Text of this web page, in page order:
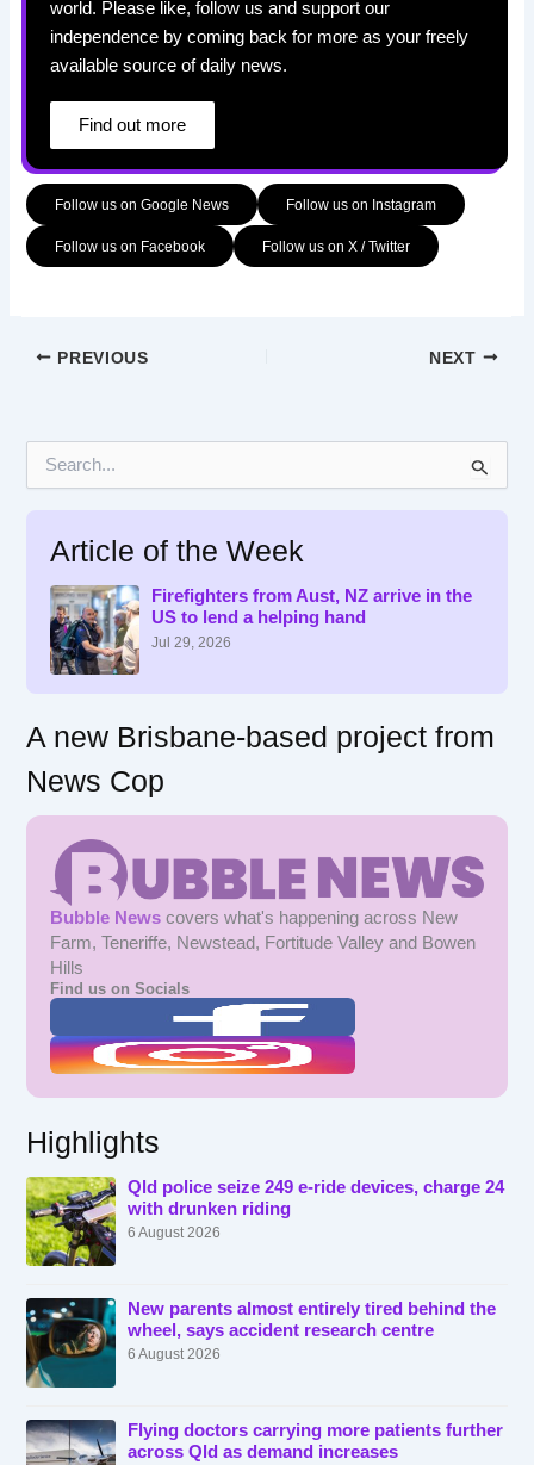
world. Please like, follow us and support our
independence by coming back for more as your freely
available source of daily news.
Find out more
Follow us on Google News Follow us on Instagram
Follow us on Facebook Follow us on X / Twitter
PREVIOUS NEXT
Article of the Week
Firefighters from Aust, NZ arrive in the
US to lend a helping hand
Jul 29, 2026
A new Brisbane-based project from
News Cop
Bubble News covers what's happening across New
Farm, Teneriffe, Newstead, Fortitude Valley and Bowen
Hills
Find us on Socials
Highlights
Qld police seize 249 e-ride devices, charge 24
with drunken riding
6 August 2026
New parents almost entirely tired behind the
wheel, says accident research centre
6 August 2026
Flying doctors carrying more patients further
across Qld as demand increases